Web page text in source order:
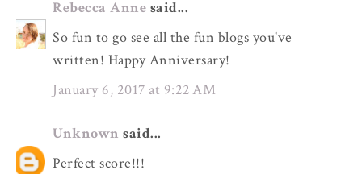
Rebecca Anne said...
So fun to go see all the fun blogs you've
written! Happy Anniversary!
January 6, 2017 at 9:22 AM
Unknown said...
Perfect score!!!